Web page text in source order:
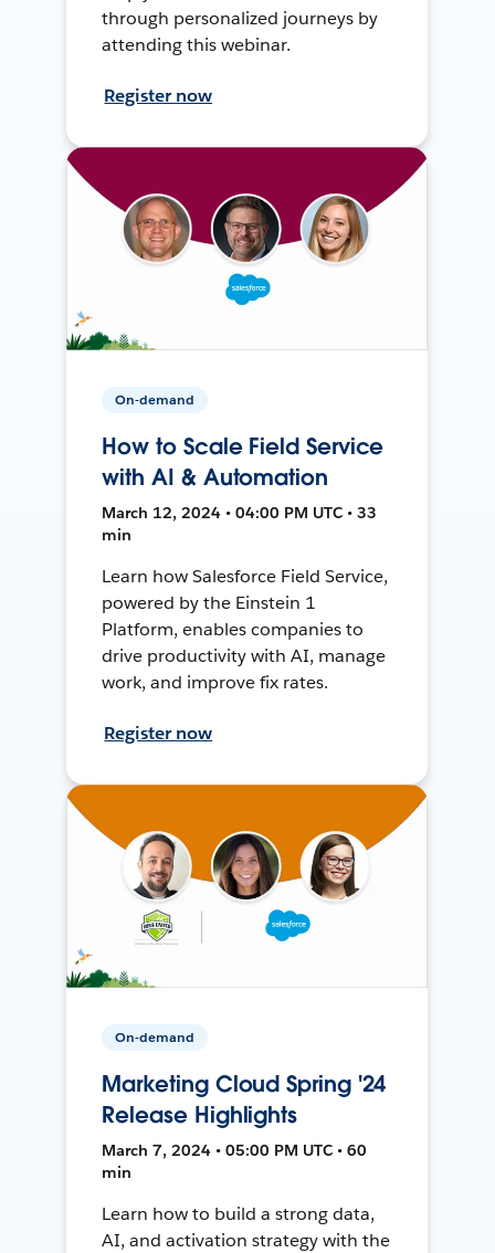
through personalized journeys by
attending this webinar.
Register now
On-demand
How to Scale Field Service
with AI & Automation
March 12, 2024 • 04:00 PM UTC • 33
min
Learn how Salesforce Field Service,
powered by the Einstein 1
Platform, enables companies to
drive productivity with AI, manage
work, and improve fix rates.
Register now
On-demand
Marketing Cloud Spring '24
Release Highlights
March 7, 2024 • 05:00 PM UTC • 60
min
Learn how to build a strong data,
AI, and activation strategy with the